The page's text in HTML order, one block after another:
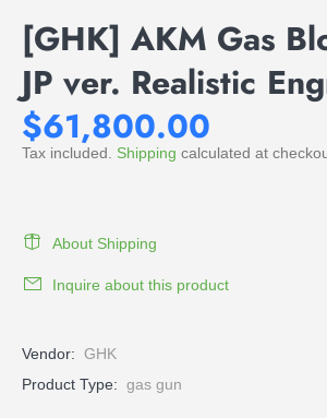
[GHK] AKM Gas
JP ver. Realistic
$61,800.00
Tax included. Shipping calculated at
About Shipping
Inquire about this product
Vendor: GHK
Product Type: gas gun